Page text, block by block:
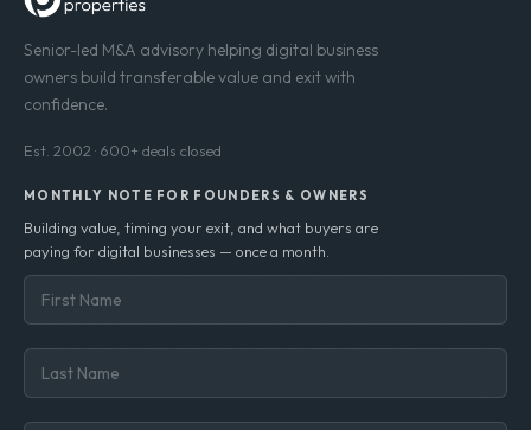
Senior-led M&A advisory helping digital business
owners build transferable value and exit with
confidence.
Est. 2002 · 600+ deals closed
MONTHLY NOTE FOR FOUNDERS & OWNERS
Building value, timing your exit, and what buyers are
paying for digital businesses — once a month.